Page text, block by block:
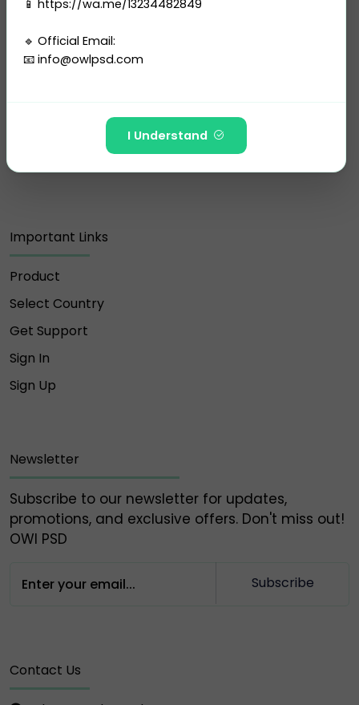
Customer Support Our team is available 24/7 to
email, WhatsApp, or live chat for any assistance
Important Links
Product
Select Country
Get Support
Sign In
Sign Up
Newsletter
Subscribe to our newsletter for updates,
promotions, and exclusive offers. Don't miss out!
OWl PSD
Subscribe
Contact Us
📱 https://wa.me/13234482849
🔹 Official Email:
📧 info@owlpsd.com
🚫 The following Telegram IDs and channels are FAKE
and have NO affiliation with Owlpsd Team:
https://t.me/owlpsdchat ❌
https://t.me/owlpsd ❌
information with any of the above fake accounts.
🔐 Always verify and communicate only through our
official contact points listed above.
Thank you for your trust and support,
I Understand